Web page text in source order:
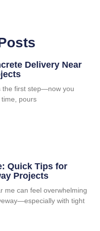
Delivery Near
the first step—now you
pours
Quick Tips for
Projects
me can feel overwhelming
with tight